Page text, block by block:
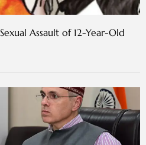
Assault of 12-Year-Old